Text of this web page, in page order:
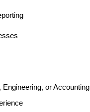
or Accounting